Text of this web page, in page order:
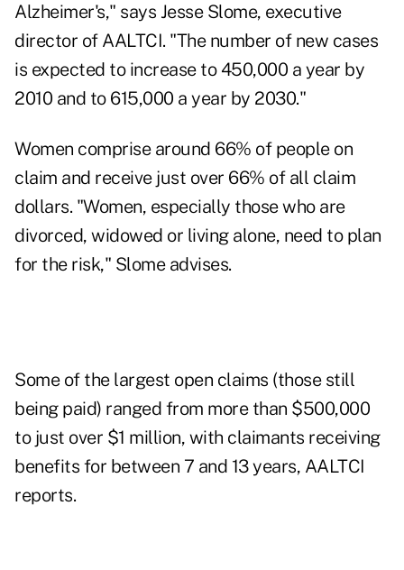
Alzheimer's," says Jesse Slome, executive
director of AALTCI. "The number of new cases
is expected to increase to 450,000 a year by
2010 and to 615,000 a year by 2030."
Women comprise around 66% of people on
claim and receive just over 66% of all claim
dollars. "Women, especially those who are
divorced, widowed or living alone, need to plan
for the risk," Slome advises.
Some of the largest open claims (those still
being paid) ranged from more than $500,000
to just over $1 million, with claimants receiving
benefits for between 7 and 13 years, AALTCI
reports.